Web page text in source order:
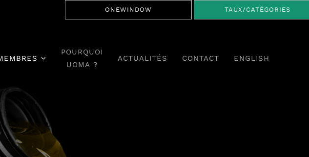
ONEWINDOW TAUX/CATÉGORIES
POURQUOI
UOMA ?
ACTUALITÉS CONTACT ENGLISH